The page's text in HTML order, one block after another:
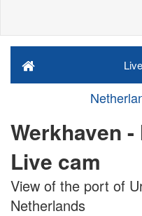
Werkhaven
Live cam
View of the port of
Netherlands